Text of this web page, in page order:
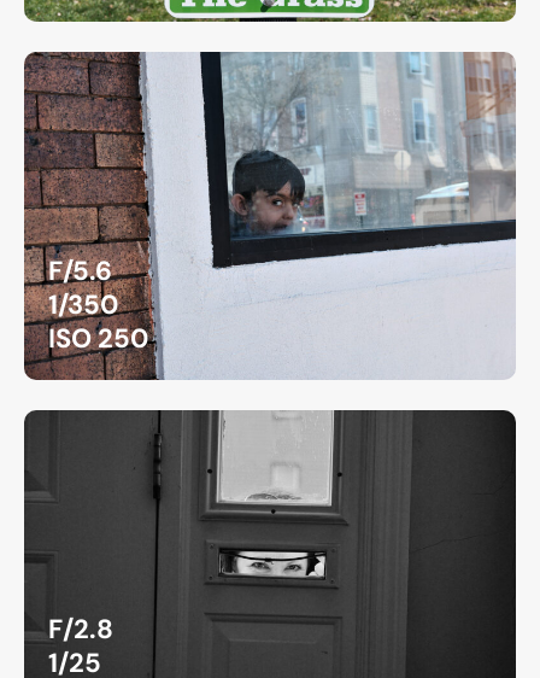
F/5.6
1/350
ISO 250
F/2.8
1/25